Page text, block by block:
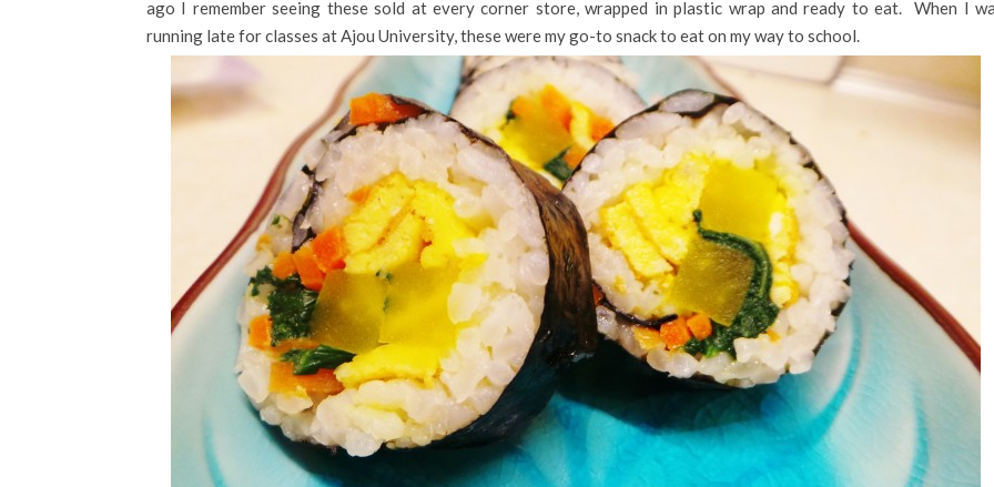
ago I remember seeing these sold at every corner store, wrapped in plastic wrap and ready to eat. When I
running late for classes at Ajou University, these were my go-to snack to eat on my way to school.